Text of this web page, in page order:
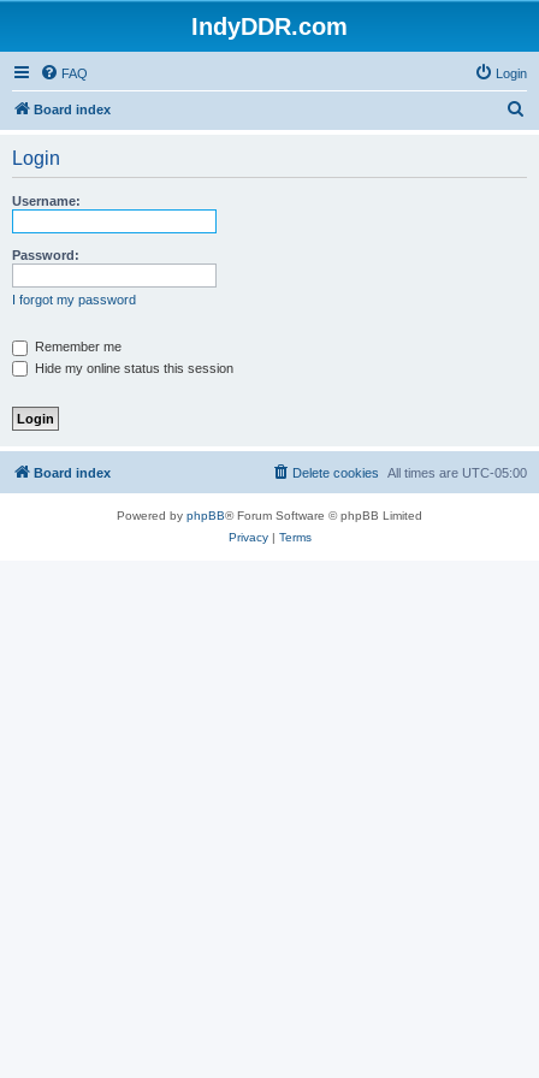
IndyDDR.com
FAQ Login
Board index
Login
Username:
Password:
I forgot my password
Remember me
Hide my online status this session
Board index All times are UTC-05:00
Delete cookies
Powered by phpBB® Forum Software © phpBB Limited
Privacy| Terms